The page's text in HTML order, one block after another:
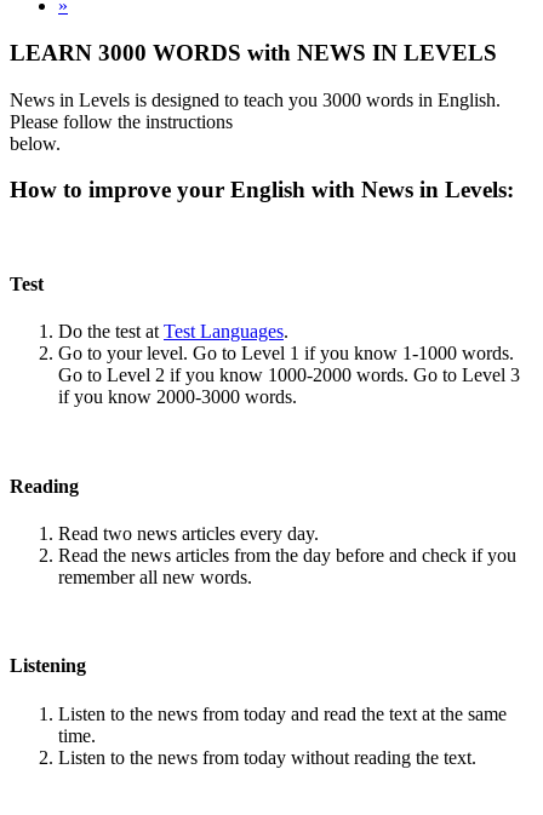
»
LEARN 3000 WORDS with NEWS IN LEVELS
News in Levels is designed to teach you 3000 words in English.
Please follow the instructions
below.
How to improve your English with News in Levels:
Test
Do the test atTest Languages.
Go to your level. Go to Level 1 if you know 1-1000 words.
Go to Level 2 if you know 1000-2000 words. Go to Level 3
if you know 2000-3000 words.
Reading
Read two news articles every day.
Read the news articles from the day before and check if you
remember all new words.
Listening
Listen to the news from today and read the text at the same
time.
Listen to the news from today without reading the text.